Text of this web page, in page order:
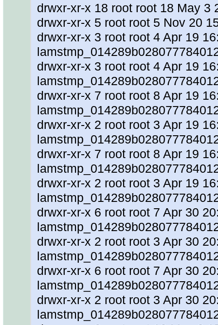
drwxr-xr-x 18 root root 18 May 3
drwxr-xr-x 5 root root 5 Nov 20
drwxr-xr-x 3 root root 4 Apr 19
drwxr-xr-x 3 root root 4 Apr 19
drwxr-xr-x 7 root root 8 Apr 19
drwxr-xr-x 2 root root 3 Apr 19
drwxr-xr-x 7 root root 8 Apr 19
drwxr-xr-x 2 root root 3 Apr 19
drwxr-xr-x 6 root root 7 Apr 30
drwxr-xr-x 2 root root 3 Apr 30
drwxr-xr-x 6 root root 7 Apr 30
drwxr-xr-x 2 root root 3 Apr 30